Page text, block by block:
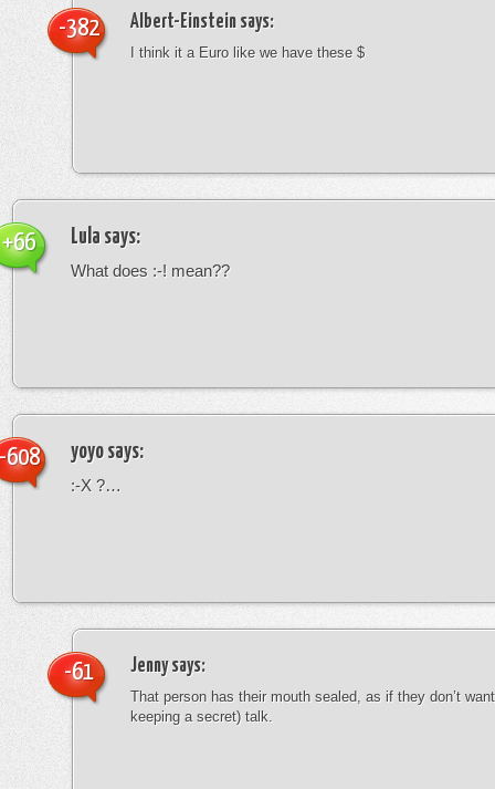
Albert-Einstein says:
I think it a Euro like we have these $
-382
Lula says:
What does :-! mean??
+66
yoyo says:
:-X ?…
608
Jennysays:
That person has their mouth sealed, as if they don’t
keeping a secret) talk.
-61